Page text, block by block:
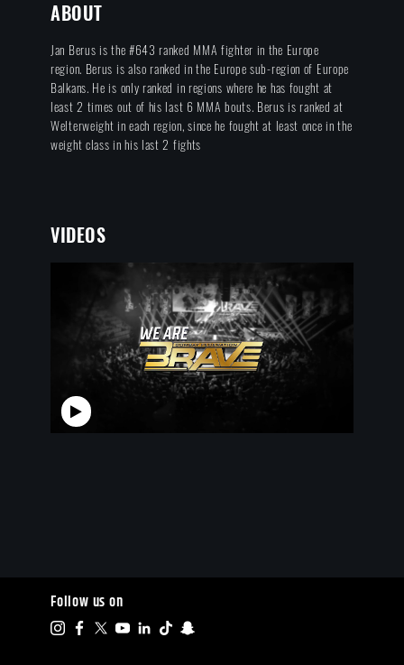
ABOUT
Jan Berus is the #643 ranked MMA fighter in the Europe
region. Berus is also ranked in the Europe sub-region of Europe
Balkans. He is only ranked in regions where he has fought at
least 2 times out of his last 6 MMA bouts. Berus is ranked at
Welterweight in each region, since he fought at least once in the
weight class in his last 2 fights
VIDEOS
Follow us on